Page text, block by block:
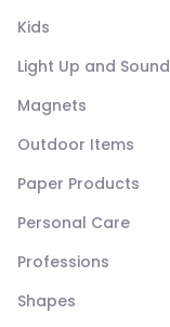
Kids
Light Up and Sound
Magnets
Outdoor Items
Paper Products
Personal Care
Professions
Shapes